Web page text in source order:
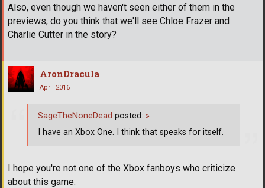
Also, even though we haven't seen either of them in the
previews, do you think that we'll see Chloe Frazer and
Charlie Cutter in the story?
AronDracula
April 2016
I hope you're not one of the Xbox fanboys who criticize
about this game.
SageTheNoneDead posted: »
I have an Xbox One. I think that speaks for itself.